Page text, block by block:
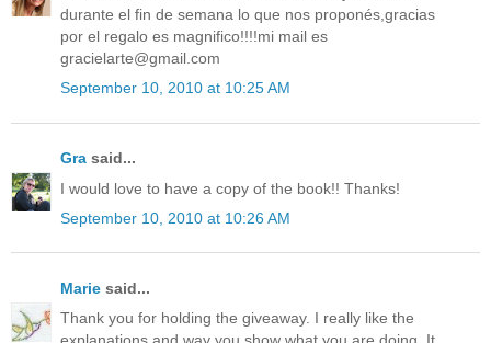
durante el fin de semana lo que nos proponés,gracias
por el regalo es magnifico!!!!mi mail es
gracielarte@gmail.com
September 10, 2010 at 10:25 AM
Gra said...
I would love to have a copy of the book!! Thanks!
September 10, 2010 at 10:26 AM
Marie said...
Thank you for holding the giveaway. I really like the